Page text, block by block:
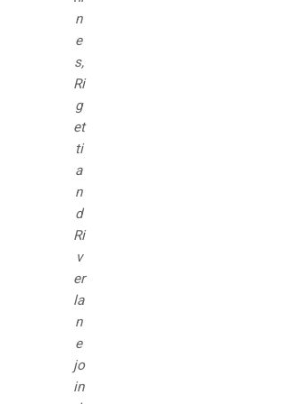
n
e
s,
Ri
g
et
ti
a
n
d
Ri
v
er
la
n
e
jo
in